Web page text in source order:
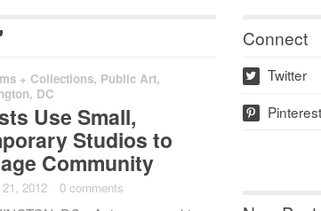
+ Collections, Public Art,
DC
Use Small,
Studios to
Community
2012 0 comments
Connect
w Twitter
p